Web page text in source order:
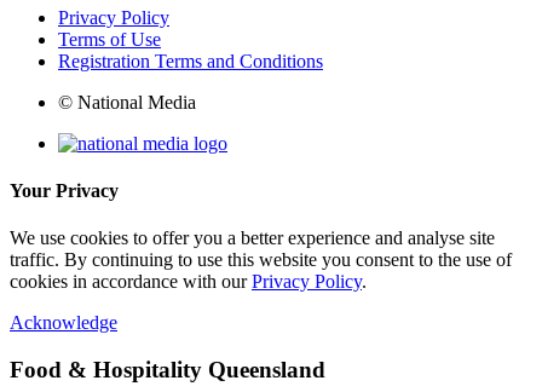
Privacy Policy
Terms of Use
Registration Terms and Conditions
© National Media
Your Privacy
We use cookies to offer you a better experience and analyse site
traffic. By continuing to use this website you consent to the use of
cookies in accordance with ourPrivacy Policy.
Acknowledge
Food & Hospitality Queensland